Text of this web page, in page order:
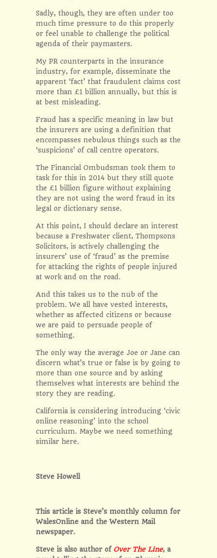
Sadly, though, they are often under too
much time pressure to do this properly
or feel unable to challenge the political
agenda of their paymasters.
My PR counterparts in the insurance
industry, for example, disseminate the
apparent ‘fact’ that fraudulent claims cost
more than £1 billion annually, but this is
at best misleading.
Fraud has a specific meaning in law but
the insurers are using a definition that
encompasses nebulous things such as the
‘suspicions’ of call centre operators.
The Financial Ombudsman took them to
task for this in 2014 but they still quote
the £1 billion figure without explaining
they are not using the word fraud in its
legal or dictionary sense.
At this point, I should declare an interest
because a Freshwater client, Thompsons
Solicitors, is actively challenging the
insurers’ use of ‘fraud’ as the premise
for attacking the rights of people injured
at work and on the road.
And this takes us to the nub of the
problem. We all have vested interests,
whether as affected citizens or because
we are paid to persuade people of
something.
The only way the average Joe or Jane can
discern what’s true or false is by going to
more than one source and by asking
themselves what interests are behind the
story they are reading.
California is considering introducing ‘civic
online reasoning’ into the school
curriculum. Maybe we need something
similar here.
Steve Howell
This article is Steve’s monthly column for
WalesOnline and the Western Mail
newspaper.
Steve is also author of Over The Line, a